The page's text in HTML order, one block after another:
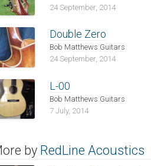
24 September, 2014
Double Zero
Bob Matthews Guitars
24 September, 2014
L-00
Bob Matthews Guitars
7 July, 2014
by RedLine Acoustics